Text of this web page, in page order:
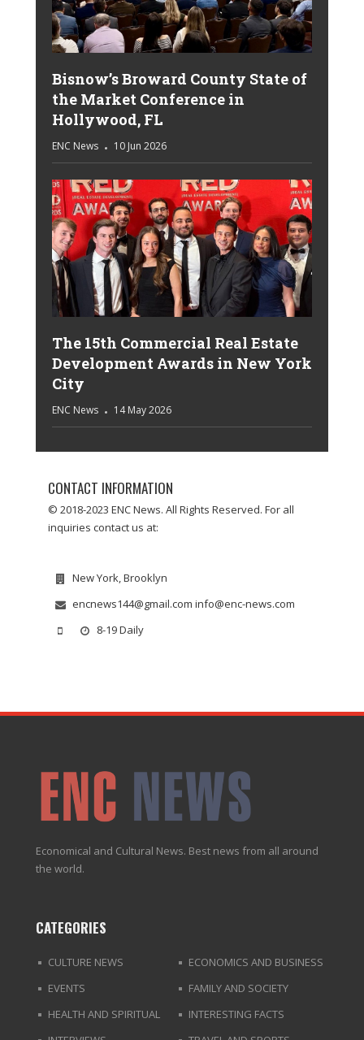
Bisnow’s Broward County State of
the Market Conference in
Hollywood, FL
ENC News 10 Jun 2026
The 15th Commercial Real Estate
Development Awards in New York
City
ENC News 14 May 2026
CONTACT INFORMATION
© 2018-2023 ENC News. All Rights Reserved. For all
inquiries contact us at:
New York, Brooklyn
encnews144@gmail.com info@enc-news.com
8-19 Daily
Economical and Cultural News. Best news from all around
the world.
CATEGORIES
CULTURE NEWS
ECONOMICS AND BUSINESS
EVENTS
FAMILY AND SOCIETY
HEALTH AND SPIRITUAL
INTERESTING FACTS